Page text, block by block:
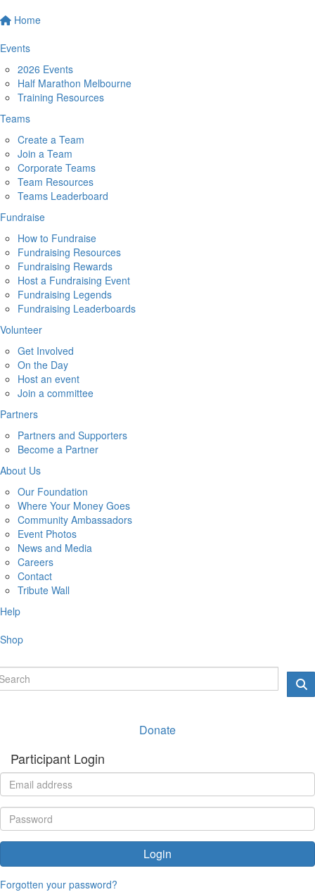
Home
Events
2026 Events
Half Marathon Melbourne
Training Resources
Teams
Create a Team
Join a Team
Corporate Teams
Team Resources
Teams Leaderboard
Fundraise
How to Fundraise
Fundraising Resources
Fundraising Rewards
Host a Fundraising Event
Fundraising Legends
Fundraising Leaderboards
Volunteer
Get Involved
On the Day
Host an event
Join a committee
Partners
Partners and Supporters
Become a Partner
About Us
Our Foundation
Where Your Money Goes
Community Ambassadors
Event Photos
News and Media
Careers
Contact
Tribute Wall
Help
Shop
Donate
Participant Login
Login
Forgotten your password?